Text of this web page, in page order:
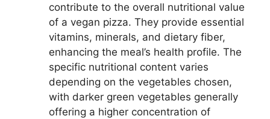
contribute to the overall nutritional value
of a vegan pizza. They provide essential
vitamins, minerals, and dietary fiber,
enhancing the meal’s health profile. The
specific nutritional content varies
depending on the vegetables chosen,
with darker green vegetables generally
offering a higher concentration of